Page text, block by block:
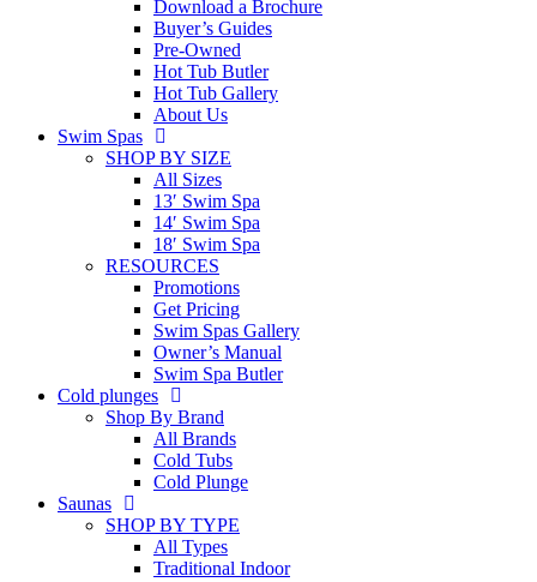
Download a Brochure
Buyer’s Guides
Pre-Owned
Hot Tub Butler
Hot Tub Gallery
About Us
Swim Spas
SHOP BY SIZE
All Sizes
13′ Swim Spa
14′ Swim Spa
18′ Swim Spa
RESOURCES
Promotions
Get Pricing
Swim Spas Gallery
Owner’s Manual
Swim Spa Butler
Cold plunges
Shop By Brand
All Brands
Cold Tubs
Cold Plunge
Saunas
SHOP BY TYPE
All Types
Traditional Indoor